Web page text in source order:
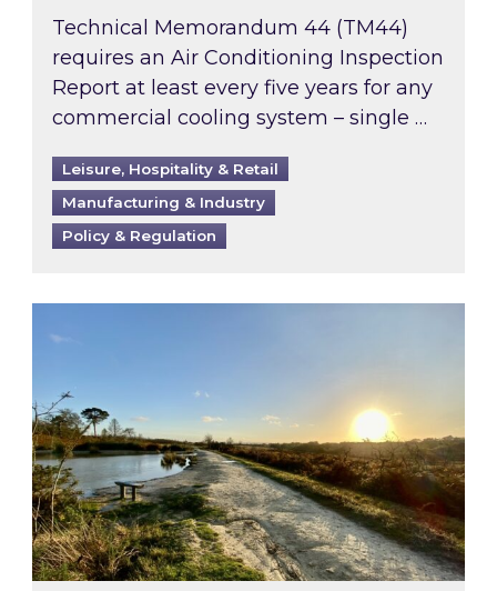
Technical Memorandum 44 (TM44)
requires an Air Conditioning Inspection
Report at least every five years for any
commercial cooling system – single …
Leisure, Hospitality & Retail
Manufacturing & Industry
Policy & Regulation